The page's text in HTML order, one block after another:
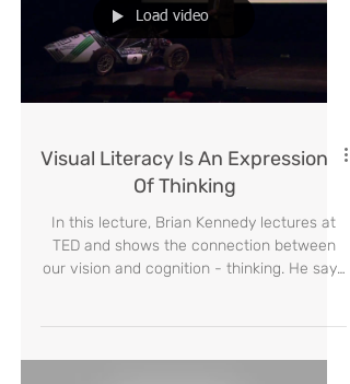
Load video
Visual Literacy Is An Expression
Of Thinking
In this lecture, Brian Kennedy lectures at
our vision and cognition - thinking. He says